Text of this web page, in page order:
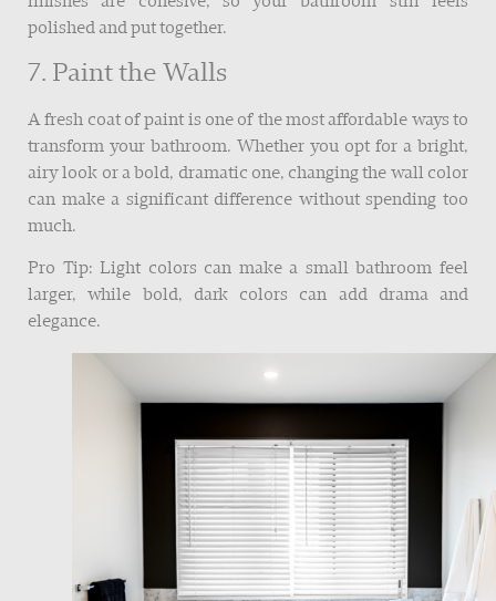
polished and put together.
7. Paint the Walls
A fresh coat of paint is one of the most affordable ways to
transform your bathroom. Whether you opt for a bright,
airy look or a bold, dramatic one, changing the wall color
can make a significant difference without spending too
much.
Pro Tip: Light colors can make a small bathroom feel
larger, while bold, dark colors can add drama and
elegance.